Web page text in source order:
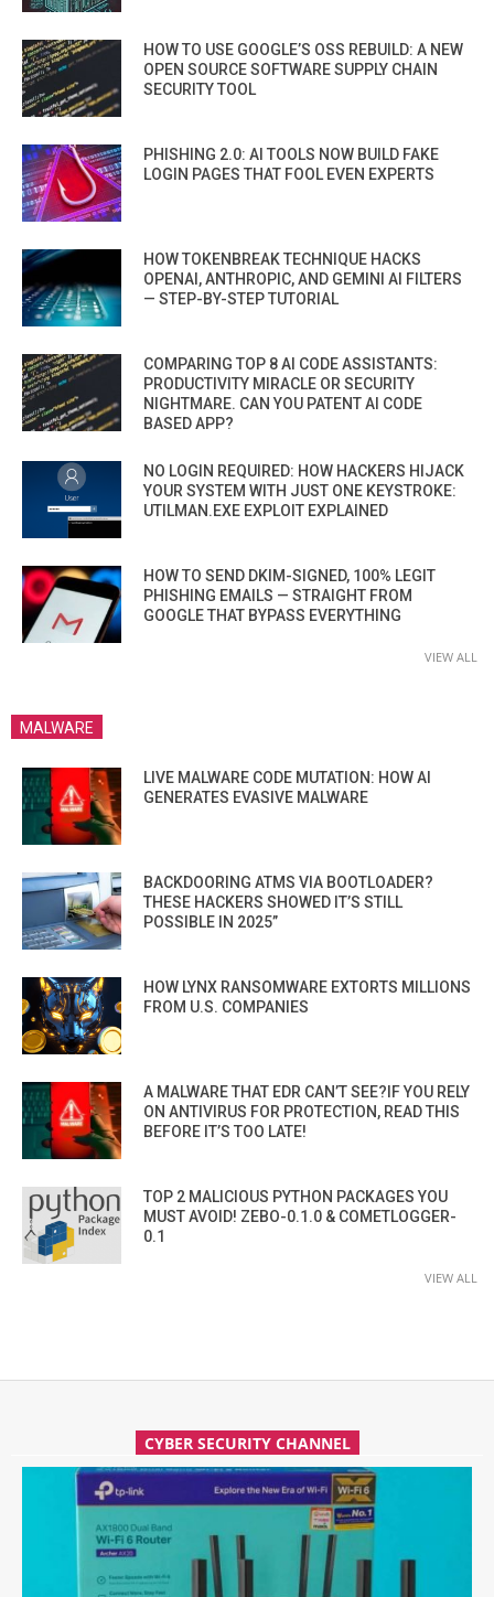
HOW TO USE GOOGLE’S OSS REBUILD: A NEW
OPEN SOURCE SOFTWARE SUPPLY CHAIN
SECURITY TOOL
PHISHING 2.0: AI TOOLS NOW BUILD FAKE
LOGIN PAGES THAT FOOL EVEN EXPERTS
HOW TOKENBREAK TECHNIQUE HACKS
OPENAI, ANTHROPIC, AND GEMINI AI FILTERS
— STEP-BY-STEP TUTORIAL
COMPARING TOP 8 AI CODE ASSISTANTS:
PRODUCTIVITY MIRACLE OR SECURITY
NIGHTMARE. CAN YOU PATENT AI CODE
BASED APP?
NO LOGIN REQUIRED: HOW HACKERS HIJACK
YOUR SYSTEM WITH JUST ONE KEYSTROKE:
UTILMAN.EXE EXPLOIT EXPLAINED
HOW TO SEND DKIM-SIGNED, 100% LEGIT
PHISHING EMAILS — STRAIGHT FROM
GOOGLE THAT BYPASS EVERYTHING
VIEW ALL
MALWARE
LIVE MALWARE CODE MUTATION: HOW AI
GENERATES EVASIVE MALWARE
BACKDOORING ATMS VIA BOOTLOADER?
THESE HACKERS SHOWED IT’S STILL
POSSIBLE IN 2025”
HOW LYNX RANSOMWARE EXTORTS MILLIONS
FROM U.S. COMPANIES
A MALWARE THAT EDR CAN’T SEE?IF YOU RELY
ON ANTIVIRUS FOR PROTECTION, READ THIS
BEFORE IT’S TOO LATE!
TOP 2 MALICIOUS PYTHON PACKAGES YOU
MUST AVOID! ZEBO-0.1.0 & COMETLOGGER-
0.1
VIEW ALL
CYBER SECURITY CHANNEL